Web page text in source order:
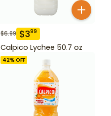
$6.99 $399
Calpico Lychee 50.7 oz
42% OFF